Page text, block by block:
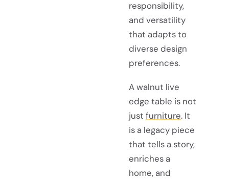
responsibility,
and versatility
that adapts to
diverse design
preferences.
A walnut live
edge table is not
just furniture. It
is a legacy piece
that tells a story,
enriches a
home, and